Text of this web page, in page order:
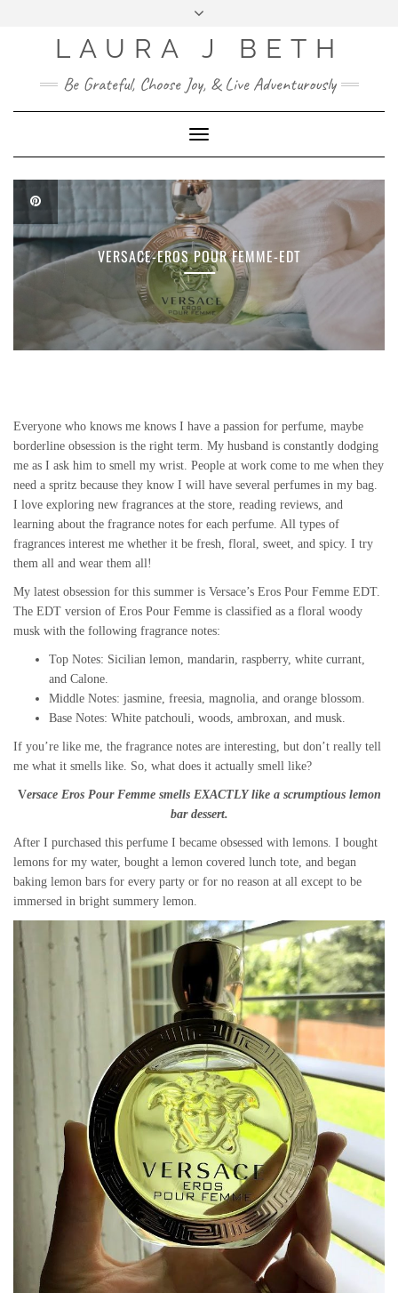
ME
LAURA J BETH
Be Grateful, Choose Joy, & Live Adventurously
Toggle
Navigation
VERSACE-EROS POUR FEMME-EDT
Everyone who knows me knows I have a passion for perfume, maybe
borderline obsession is the right term. My husband is constantly dodging
me as I ask him to smell my wrist. People at work come to me when they
need a spritz because they know I will have several perfumes in my bag.
I love exploring new fragrances at the store, reading reviews, and
learning about the fragrance notes for each perfume. All types of
fragrances interest me whether it be fresh, floral, sweet, and spicy. I try
them all and wear them all!
My latest obsession for this summer is Versace’s Eros Pour Femme EDT.
The EDT version of Eros Pour Femme is classified as a floral woody
musk with the following fragrance notes:
Top Notes: Sicilian lemon, mandarin, raspberry, white currant,
and Calone.
Middle Notes: jasmine, freesia, magnolia, and orange blossom.
Base Notes: White patchouli, woods, ambroxan, and musk.
If you’re like me, the fragrance notes are interesting, but don’t really tell
me what it smells like. So, what does it actually smell like?
Versace Eros Pour Femme smells EXACTLY like a scrumptious lemon
bar dessert.
After I purchased this perfume I became obsessed with lemons. I bought
lemons for my water, bought a lemon covered lunch tote, and began
baking lemon bars for every party or for no reason at all except to be
immersed in bright summery lemon.